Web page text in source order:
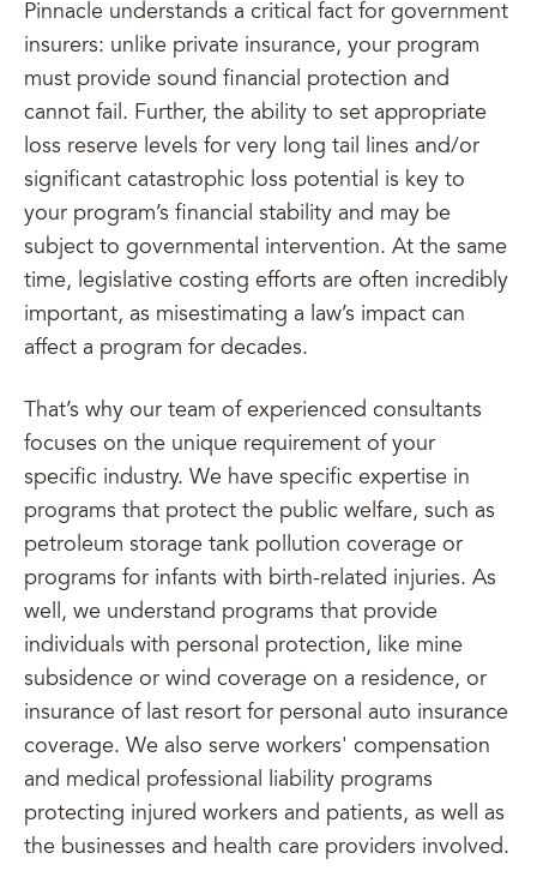
Pinnacle understands a critical fact for government
insurers: unlike private insurance, your program
must provide sound financial protection and
cannot fail. Further, the ability to set appropriate
loss reserve levels for very long tail lines and/or
significant catastrophic loss potential is key to
your program’s financial stability and may be
subject to governmental intervention. At the same
time, legislative costing efforts are often incredibly
important, as misestimating a law’s impact can
affect a program for decades.
That’s why our team of experienced consultants
focuses on the unique requirement of your
specific industry. We have specific expertise in
programs that protect the public welfare, such as
petroleum storage tank pollution coverage or
programs for infants with birth-related injuries. As
well, we understand programs that provide
individuals with personal protection, like mine
subsidence or wind coverage on a residence, or
insurance of last resort for personal auto insurance
coverage. We also serve workers' compensation
and medical professional liability programs
protecting injured workers and patients, as well as
the businesses and health care providers involved.